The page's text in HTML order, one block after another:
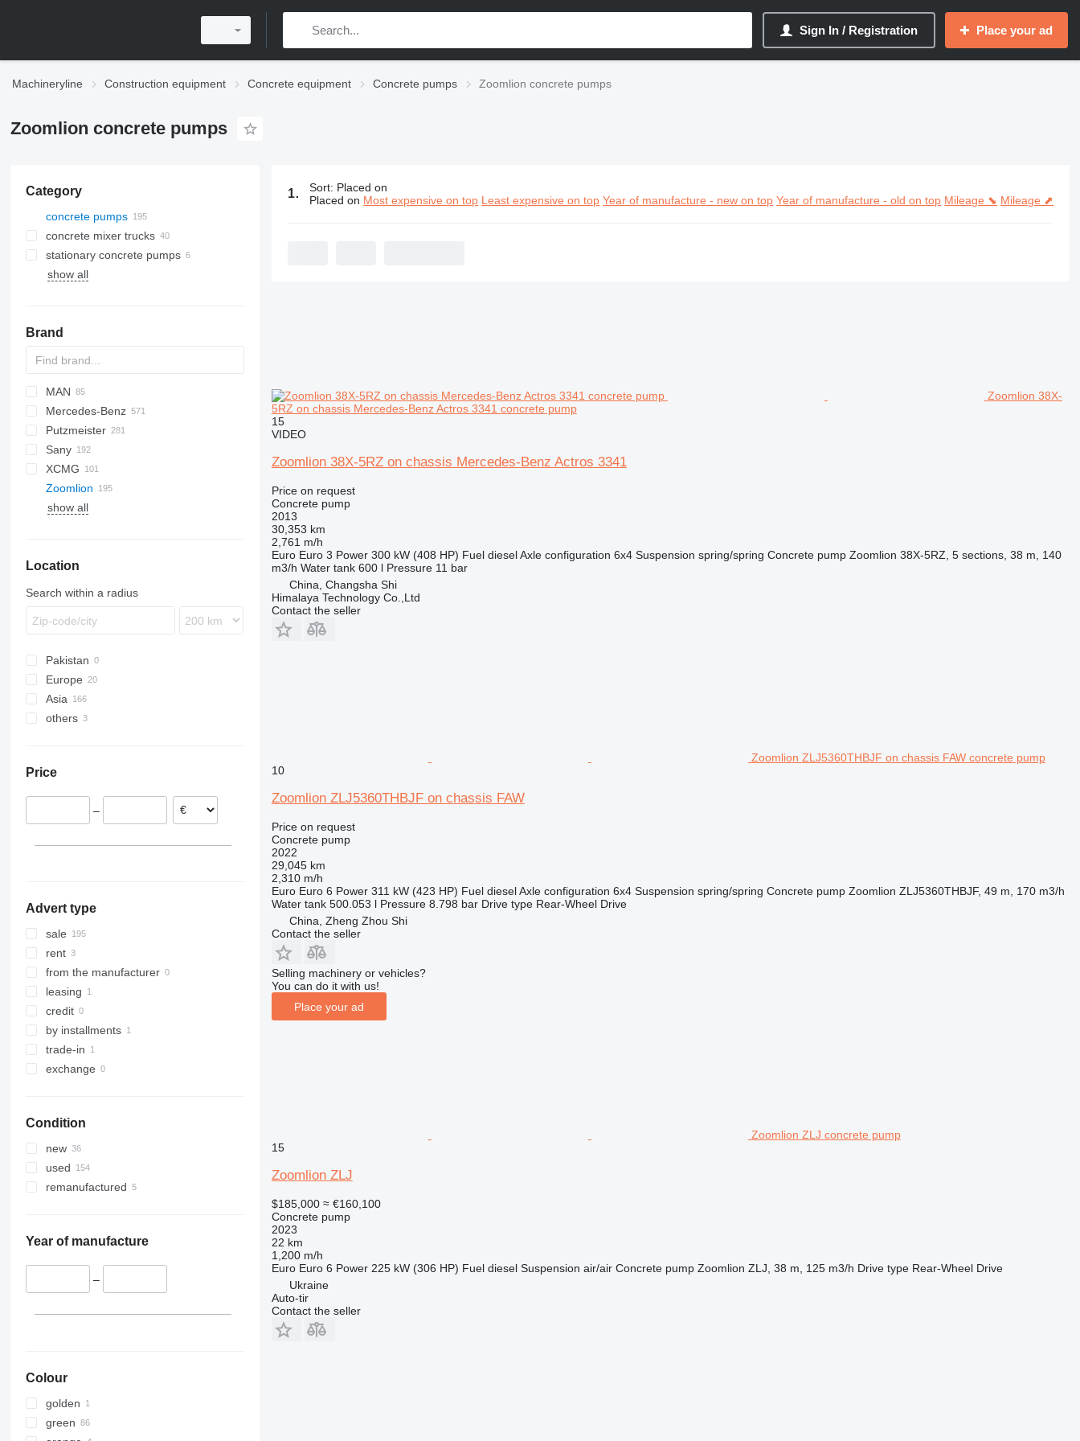
Sign In / Registration Place your ad
Machineryline Construction equipment Concrete equipment Concrete pumps Zoomlion concrete pumps
Zoomlion concrete pumps
Category
concrete pumps
concrete mixer trucks
stationary concrete pumps
stationary concrete plants
show all
Brand
BM
HD
K-series
Magnum
PC
CF
LF
DFL
Cargo
HM
700
ZZ
EuroCargo
Eurotech
Eurotrakker
Magirus
T-Way
Trakker
CYZ
ELF
42RX170
SKM
MAN
TGA
TGS
Mercedes-Benz
Actros
Arocs
Atego
Axor
S-Class
Canter
Putzmeister
BSF
M-series
Pumi
C-series
Kerax
Sany
SYG
G-series
P-series
S-series
S36
G7
815
T-series
C
FM
FMX
XCMG
HB
Zoomlion
ZLJ
show all
Location
Search within a radius
Pakistan
Europe
Spain
Poland
Asia
China
others
Price
–
Advert type
sale
rent
from the manufacturer
leasing
credit
by installments
trade-in
exchange
Condition
new
used
remanufactured
Year of manufacture
–
Colour
golden
green
195 ads: Zoomlion concrete pumps
Sort: Placed on
Placed on Most expensive on top Least expensive on top Year of manufacture - new on top Year of manufacture - old on top Mileage ⬊ Mileage ⬈
Zoomlion 38X-
5RZ on chassis Mercedes-Benz Actros 3341 concrete pump
15
VIDEO
Zoomlion 38X-5RZ on chassis Mercedes-Benz Actros 3341
Price on request
Concrete pump
2013
30,353 km
2,761 m/h
Euro Euro 3 Power 300 kW (408 HP) Fuel diesel Axle configuration 6x4 Suspension spring/spring Concrete pump Zoomlion 38X-5RZ, 5 sections, 38 m, 140
m3/h Water tank 600 l Pressure 11 bar
China, Changsha Shi
Himalaya Technology Co.,Ltd
Contact the seller
Zoomlion ZLJ5360THBJF on chassis FAW concrete pump
10
Zoomlion ZLJ5360THBJF on chassis FAW
Price on request
Concrete pump
2022
29,045 km
2,310 m/h
Euro Euro 6 Power 311 kW (423 HP) Fuel diesel Axle configuration 6x4 Suspension spring/spring Concrete pump Zoomlion ZLJ5360THBJF, 49 m, 170 m3/h
Water tank 500.053 l Pressure 8.798 bar Drive type Rear-Wheel Drive
China, Zheng Zhou Shi
Contact the seller
Selling machinery or vehicles?
You can do it with us!
Place your ad
Zoomlion ZLJ concrete pump
15
Zoomlion ZLJ
$185,000 ≈ €160,100
Concrete pump
2023
22 km
1,200 m/h
Euro Euro 6 Power 225 kW (306 HP) Fuel diesel Suspension air/air Concrete pump Zoomlion ZLJ, 38 m, 125 m3/h Drive type Rear-Wheel Drive
Ukraine
Auto-tir
Contact the seller